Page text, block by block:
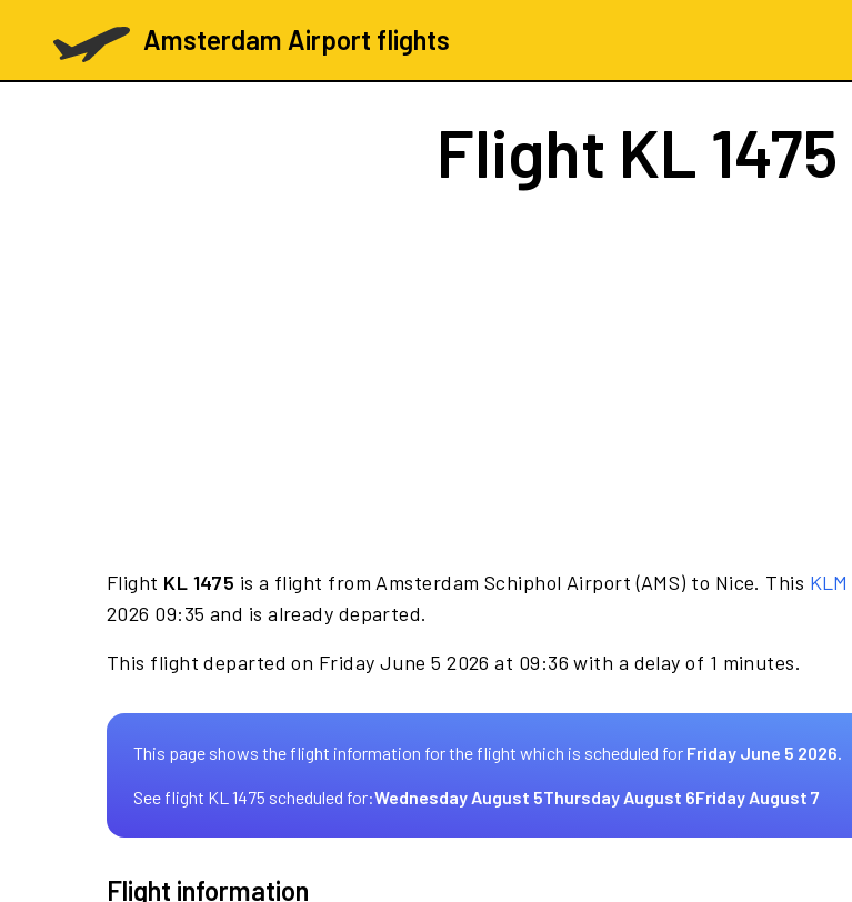
Amsterdam Airport flights
Flight KL 1475
Flight KL 1475 is a flight from Amsterdam Schiphol Airport (AMS) to Nice. This KLM
2026 09:35 and is already departed.
This flight departed on Friday June 5 2026 at 09:36 with a delay of 1 minutes.
This page shows the flight information for the flight which is scheduled for Friday June 5 2026.
See flight KL 1475 scheduled for:Wednesday August 5Thursday August 6Friday August 7
Flight information